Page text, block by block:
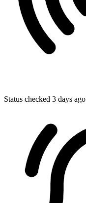
Status checked 3 days ago